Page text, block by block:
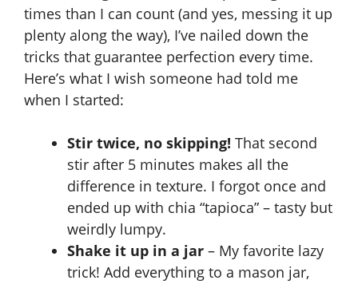
times than I can count (and yes, messing it up
plenty along the way), I’ve nailed down the
tricks that guarantee perfection every time.
Here’s what I wish someone had told me
when I started:
Stir twice, no skipping! That second
stir after 5 minutes makes all the
difference in texture. I forgot once and
ended up with chia “tapioca” – tasty but
weirdly lumpy.
Shake it up in a jar – My favorite lazy
trick! Add everything to a mason jar,